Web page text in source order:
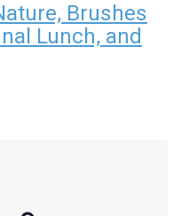
Brushes
Lunch, and